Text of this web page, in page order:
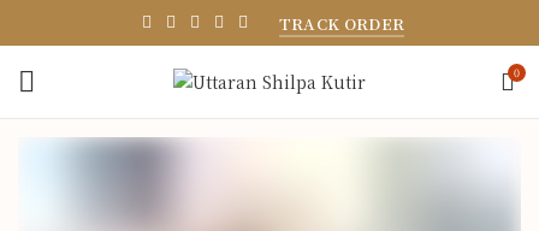
TRACK ORDER
0